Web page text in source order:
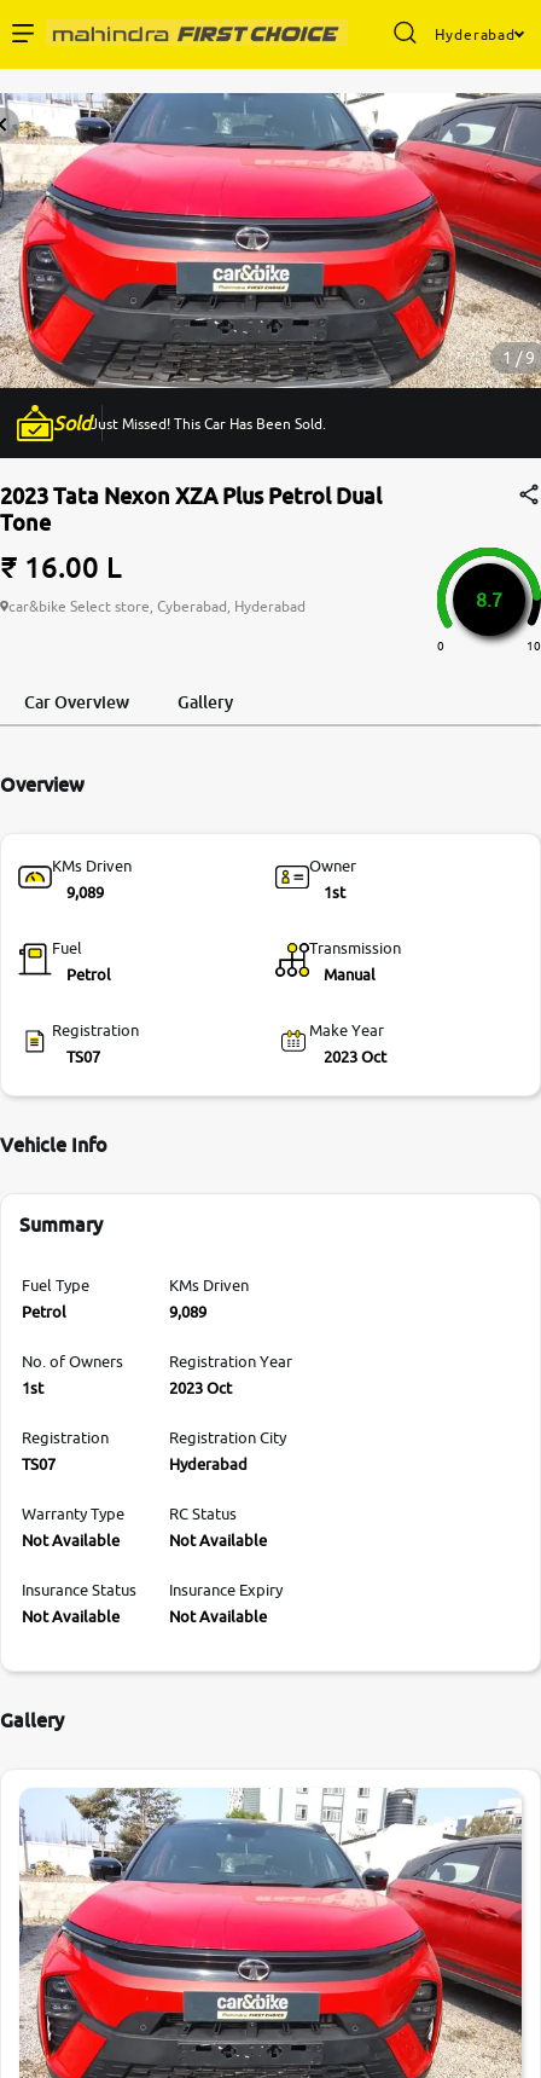
Hyderabad
Buy Used Cars
Sell Your Car
Partner with Us
About Us
More
-9930565555
1 / 9
SoldJust Missed! This Car Has Been Sold.
2023 Tata Nexon XZA Plus Petrol Dual
Tone
₹ 16.00 L
car&bike Select store, Cyberabad, Hyderabad 8.7
0 10
Car Overview Gallery
Overview
KMs Driven
9,089
Owner
1st
Fuel
Petrol
Transmission
Manual
Registration
TS07
Make Year
2023 Oct
Vehicle Info
Summary
Fuel Type
Petrol
KMs Driven
9,089
No. of Owners
1st
Registration Year
2023 Oct
Registration
TS07
Registration City
Hyderabad
Warranty Type
Not Available
RC Status
Not Available
Insurance Status
Not Available
Insurance Expiry
Not Available
Gallery